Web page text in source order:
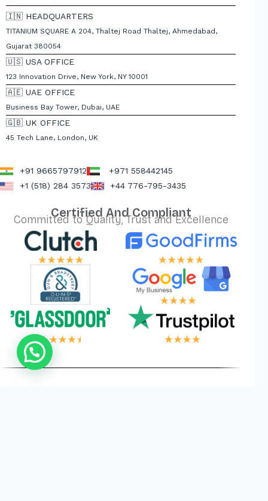
🇮🇳 HEADQUARTERS
TITANIUM SQUARE A 204, Thaltej Road Thaltej, Ahmedabad,
Gujarat 380054
🇺🇸 USA OFFICE
123 Innovation Drive, New York, NY 10001
🇦🇪 UAE OFFICE
Business Bay Tower, Dubai, UAE
🇬🇧 UK OFFICE
45 Tech Lane, London, UK
+91 9665797912
+971 558442145
+1 (518) 284 3573
+44 776-795-3435
Certified And Compliant
Committed to Quality, Trust and Excellence